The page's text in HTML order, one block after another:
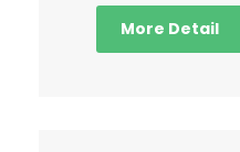
More Detail